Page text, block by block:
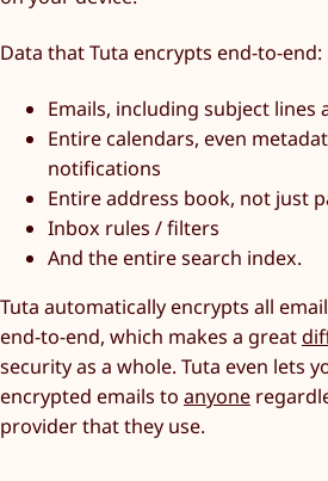
Data that Tuta encrypts end-to-end:
Emails, including subject lines
Entire calendars, even
notifications
Entire address book, not just
Inbox rules / filters
And the entire search index.
Tuta automatically encrypts all
end-to-end, which makes a great
security as a whole. Tuta even lets
encrypted emails to anyone
provider that they use.